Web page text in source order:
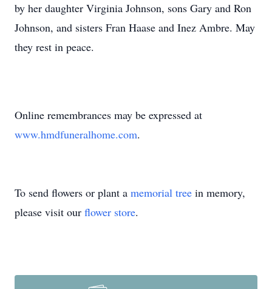
by her daughter Virginia Johnson, sons Gary and Ron
Johnson, and sisters Fran Haase and Inez Ambre. May
they rest in peace.
Online remembrances may be expressed at
www.hmdfuneralhome.com.
To send flowers or plant a memorial tree in memory,
please visit our flower store.